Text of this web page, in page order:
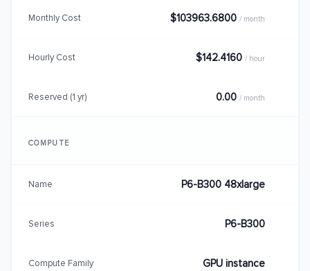
Monthly Cost $103963.6800 / month
Hourly Cost $142.4160 / hour
Reserved (1 yr) 0.00 / month
COMPUTE
Name P6-B300 48xlarge
Series P6-B300
Compute Family GPU instance